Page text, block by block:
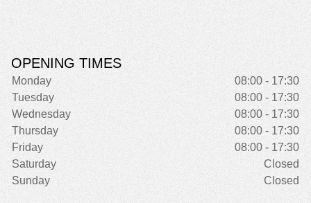
OPENING TIMES
Monday
08:00 - 17:30
Tuesday
08:00 - 17:30
Wednesday
08:00 - 17:30
Thursday
08:00 - 17:30
Friday
08:00 - 17:30
Saturday
Closed
Sunday
Closed